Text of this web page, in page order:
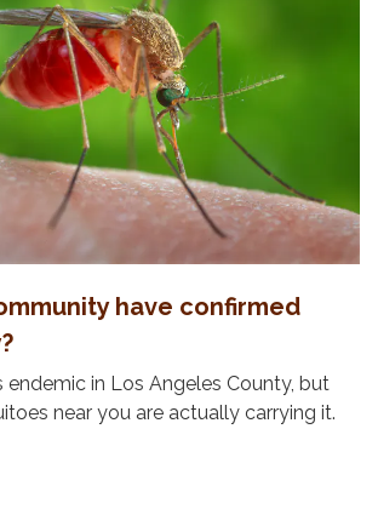
have confirmed
endemic in Los Angeles County, but
near you are actually carrying it.